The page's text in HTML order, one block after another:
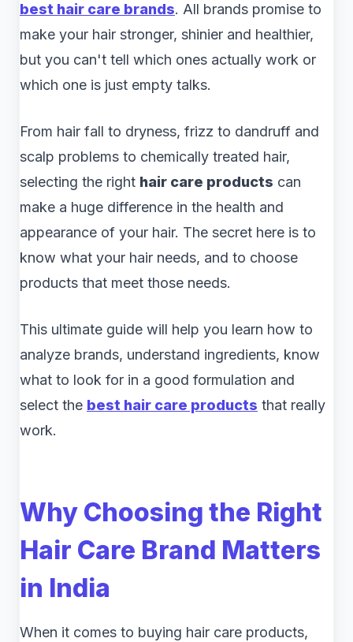
best hair care brands. All brands promise to
make your hair stronger, shinier and healthier,
but you can't tell which ones actually work or
which one is just empty talks.
From hair fall to dryness, frizz to dandruff and
scalp problems to chemically treated hair,
selecting the right hair care products can
make a huge difference in the health and
appearance of your hair. The secret here is to
know what your hair needs, and to choose
products that meet those needs.
This ultimate guide will help you learn how to
analyze brands, understand ingredients, know
what to look for in a good formulation and
select the best hair care products that really
work.
Why Choosing the Right
Hair Care Brand Matters
in India
When it comes to buying hair care products,